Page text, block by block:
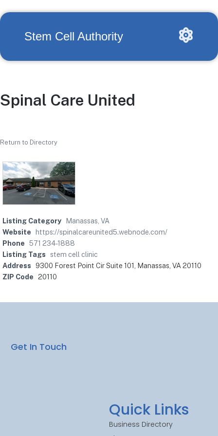
Stem Cell Authority
Spinal Care United
Return to Directory
Listing Category
Manassas, VA
Website
https://spinalcareunited5.webnode.com/
Phone 571 234-1888
Listing Tags
stem cell clinic
Address 9300 Forest Point Cir Suite 101, Manassas, VA 20110
ZIP Code 20110
Quick Links
Business Directory
Get In Touch